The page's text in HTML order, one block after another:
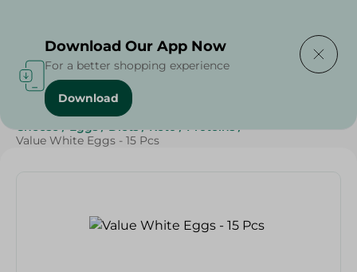
Home / Cheese, Dairy & Eggs
Cheese / Eggs / Diets / Keto / Proteins /
Value White Eggs - 15 Pcs
Download Our App Now
For a better shopping experience
Download